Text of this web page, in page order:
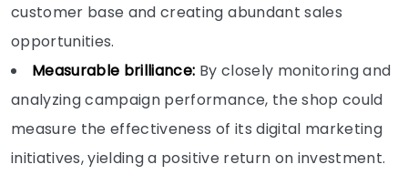
customer base and creating abundant sales
opportunities.
Measurable brilliance: By closely monitoring and
analyzing campaign performance, the shop could
measure the effectiveness of its digital marketing
initiatives, yielding a positive return on investment.